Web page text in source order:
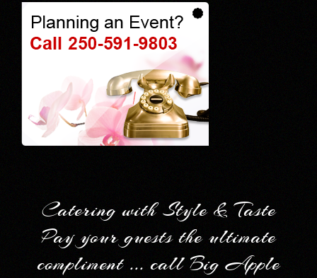
Catering with Style & Taste
Pay your guests the ultimate
compliment ... call Big Apple